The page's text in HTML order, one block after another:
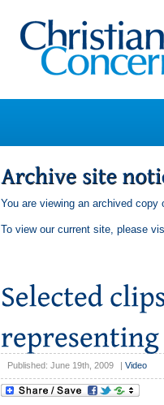
You are viewing an archived
To view our current site, please
Published: June 19th, 2009 Video